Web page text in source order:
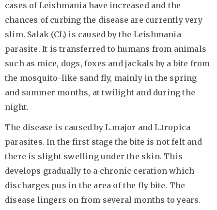
cases of Leishmania have increased and the
chances of curbing the disease are currently very
slim. Salak (CL) is caused by the Leishmania
parasite. It is transferred to humans from animals
such as mice, dogs, foxes and jackals by a bite from
the mosquito-like sand fly, mainly in the spring
and summer months, at twilight and during the
night.
The disease is caused by L.major and L.tropica
parasites. In the first stage the bite is not felt and
there is slight swelling under the skin. This
develops gradually to a chronic ceration which
discharges pus in the area of the fly bite. The
disease lingers on from several months to years.